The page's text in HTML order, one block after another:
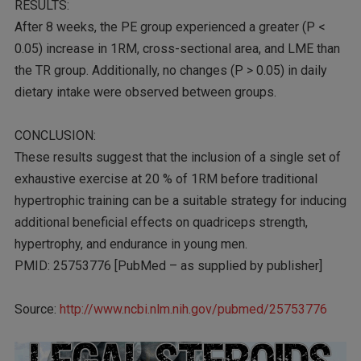
RESULTS:
After 8 weeks, the PE group experienced a greater (P <
0.05) increase in 1RM, cross-sectional area, and LME than
the TR group. Additionally, no changes (P > 0.05) in daily
dietary intake were observed between groups.
CONCLUSION:
These results suggest that the inclusion of a single set of
exhaustive exercise at 20 % of 1RM before traditional
hypertrophic training can be a suitable strategy for inducing
additional beneficial effects on quadriceps strength,
hypertrophy, and endurance in young men.
PMID: 25753776 [PubMed – as supplied by publisher]
Source: http://www.ncbi.nlm.nih.gov/pubmed/25753776